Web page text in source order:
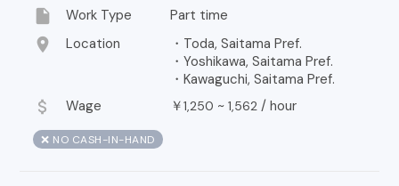
insert_drive_file Work Type Part time
location_on Location
・Toda, Saitama Pref.
・Yoshikawa, Saitama Pref.
・Kawaguchi, Saitama Pref.
attach_money Wage ￥1,250 ~ 1,562/ hour
❌ NO CASH-IN-HAND